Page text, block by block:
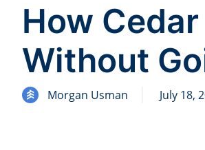
How
Without
Morgan Usman July 18,